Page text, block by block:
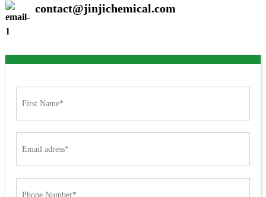
contact@jinjichemical.com